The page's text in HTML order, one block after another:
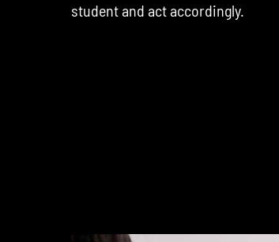
student and act accordingly.